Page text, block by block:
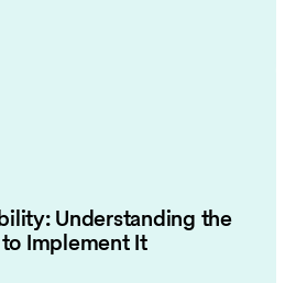
Understanding the
Implement It